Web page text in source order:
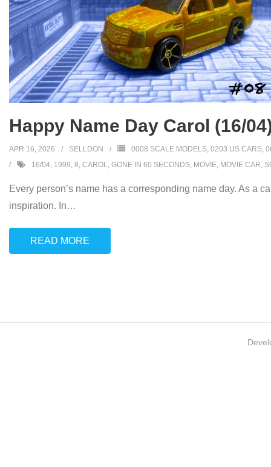
Happy Name Day Carol (16/
APR 16, 2026 SELLDON 0008 SCALE MODELS, 0203 US CARS,
16/04, 1999, 8, CAROL, GONE IN 60 SECONDS, MOVIE, MOVIE CAR,
Every person’s name has a corresponding name day. As a
inspiration. In…
READ MORE